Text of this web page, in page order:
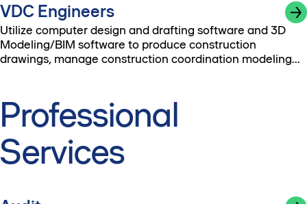
VDC Engineers
Utilize computer design and drafting software and 3D
Modeling/BIM software to produce construction
drawings, manage construction coordination modeling
Professional
Services